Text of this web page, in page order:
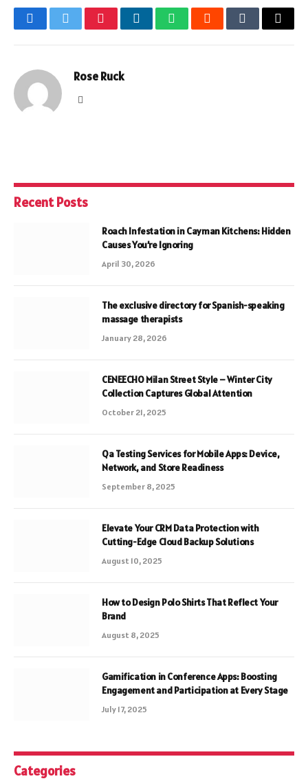
FacebookTwitterPinterestLinkedInWhatsAppRedditTumblrEmail
Rose Ruck
Recent Posts
Roach Infestation in Cayman Kitchens: Hidden
Causes You’re Ignoring
April 30, 2026
The exclusive directory for Spanish-speaking
massage therapists
January 28, 2026
CENEECHO Milan Street Style – Winter City
Collection Captures Global Attention
October 21, 2025
Qa Testing Services for Mobile Apps: Device,
Network, and Store Readiness
September 8, 2025
Elevate Your CRM Data Protection with
Cutting-Edge Cloud Backup Solutions
August 10, 2025
How to Design Polo Shirts That Reflect Your
Brand
August 8, 2025
Gamification in Conference Apps: Boosting
Engagement and Participation at Every Stage
July 17, 2025
Categories